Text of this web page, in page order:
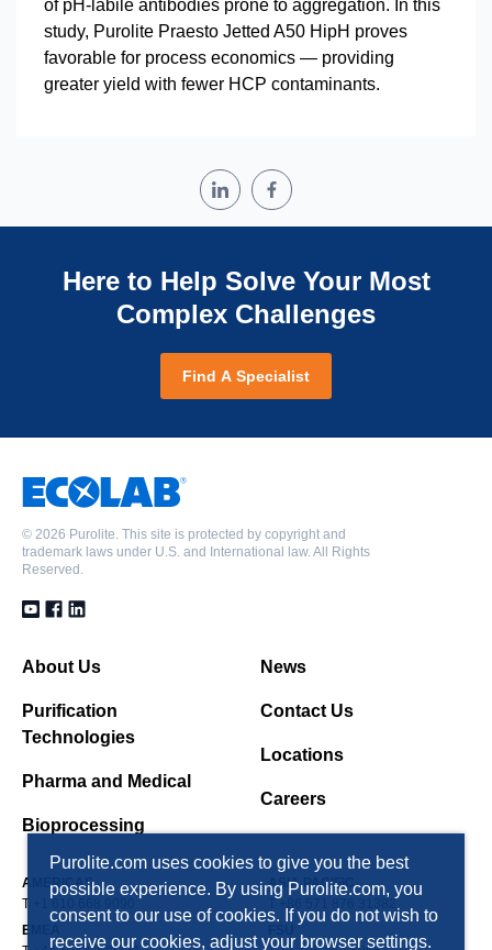
of pH-labile antibodies prone to aggregation. In this
study, Purolite Praesto Jetted A50 HipH proves
favorable for process economics — providing
greater yield with fewer HCP contaminants.
Purolite.com uses cookies to give you the best
possible experience. By using Purolite.com, you
consent to our use of cookies. If you do not wish to
receive our cookies, adjust your browser settings.
Here to Help Solve Your Most
Complex Challenges
Find A Specialist
© 2026 Purolite. This site is protected by copyright and
trademark laws under U.S. and International law. All Rights
Reserved.
About Us
Purification
Technologies
Pharma and Medical
Bioprocessing
News
Contact Us
Locations
Careers
AMERICAS
T +1 610 668 9090
ASIA PACIFIC
EMEA